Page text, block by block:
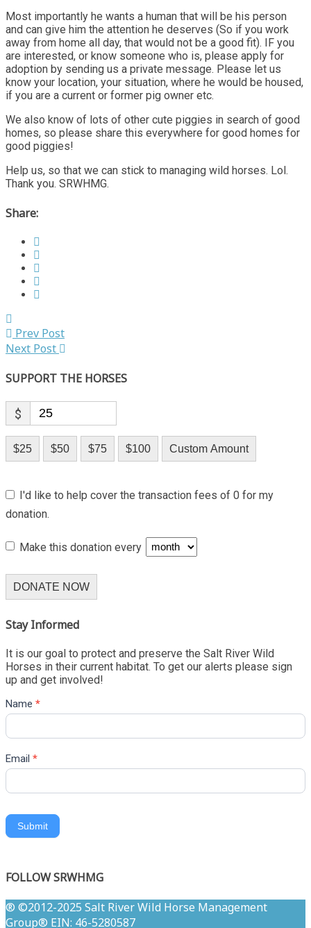
Most importantly he wants a human that will be his person
and can give him the attention he deserves (So if you work
away from home all day, that would not be a good fit). IF you
are interested, or know someone who is, please apply for
adoption by sending us a private message. Please let us
know your location, your situation, where he would be housed,
if you are a current or former pig owner etc.
We also know of lots of other cute piggies in search of good
homes, so please share this everywhere for good homes for
good piggies!
Help us, so that we can stick to managing wild horses. Lol.
Thank you. SRWHMG.
Share:
Prev Post
Next Post
SUPPORT THE HORSES
$
$25 $50 $75 $100 Custom Amount
I'd like to help cover the transaction fees of 0 for my
donation.
Make this donation every
DONATE NOW
Stay Informed
It is our goal to protect and preserve the Salt River Wild
Horses in their current habitat. To get our alerts please sign
up and get involved!
Name *
Email *
Submit
FOLLOW SRWHMG
® ©2012-2025 Salt River Wild Horse Management
Group® EIN: 46-5280587